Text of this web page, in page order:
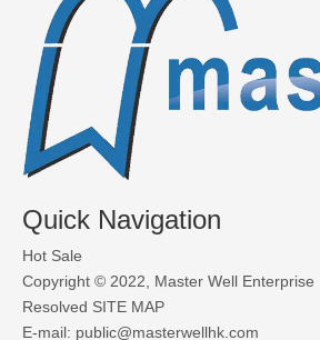
What Materials Are Used in Glass Garage Doors?
Glass garage doors, also known as
Quick Navigation
Hot Sale
Copyright © 2022, Master Well
Resolved SITE MAP
E-mail: public@masterwellhk.com